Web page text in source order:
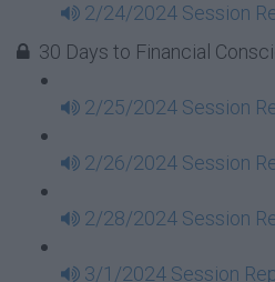
2/24/2024 Session
30 Days to Financial
2/25/2024 Session
2/26/2024 Session
2/28/2024 Session
3/1/2024 Session